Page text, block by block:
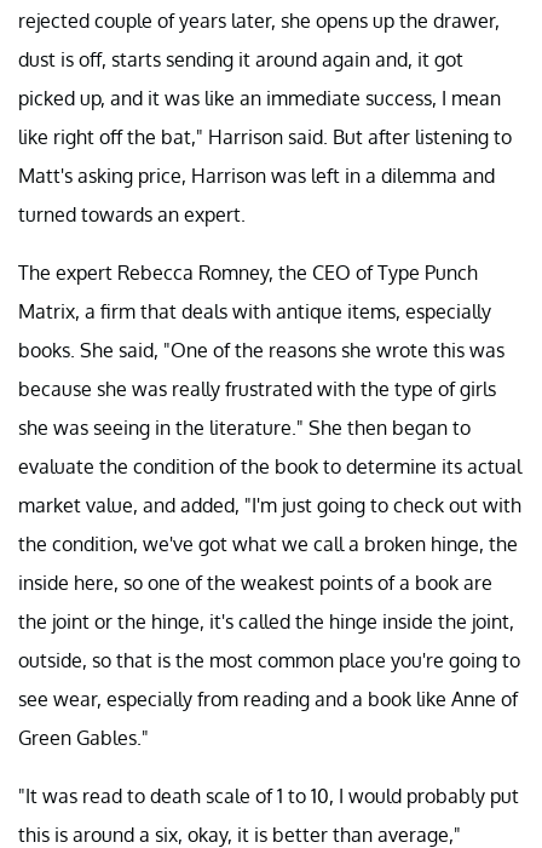
rejected couple of years later, she opens up the drawer,
dust is off, starts sending it around again and, it got
picked up, and it was like an immediate success, I mean
like right off the bat," Harrison said. But after listening to
Matt's asking price, Harrison was left in a dilemma and
turned towards an expert.
The expert Rebecca Romney, the CEO of Type Punch
Matrix, a firm that deals with antique items, especially
books. She said, "One of the reasons she wrote this was
because she was really frustrated with the type of girls
she was seeing in the literature." She then began to
evaluate the condition of the book to determine its actual
market value, and added, "I'm just going to check out with
the condition, we've got what we call a broken hinge, the
inside here, so one of the weakest points of a book are
the joint or the hinge, it's called the hinge inside the joint,
outside, so that is the most common place you're going to
see wear, especially from reading and a book like Anne of
Green Gables."
"It was read to death scale of 1 to 10, I would probably put
this is around a six, okay, it is better than average,"